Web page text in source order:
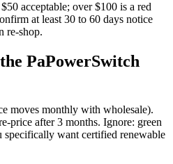
acceptable; over $100 is a red
at least 30 to 60 days notice
re-shop.
PaPowerSwitch
moves monthly with wholesale).
price after 3 months. Ignore: green
specifically want certified renewable